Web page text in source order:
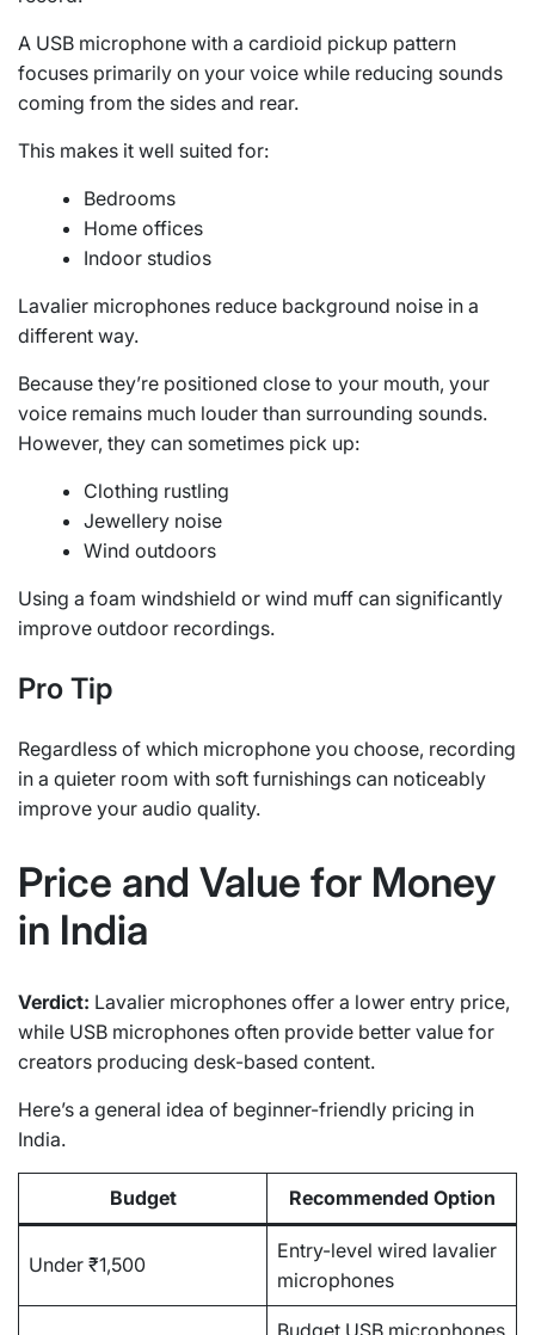
A USB microphone with a cardioid pickup pattern
focuses primarily on your voice while reducing sounds
coming from the sides and rear.
This makes it well suited for:
Bedrooms
Home offices
Indoor studios
Lavalier microphones reduce background noise in a
different way.
Because they’re positioned close to your mouth, your
voice remains much louder than surrounding sounds.
However, they can sometimes pick up:
Clothing rustling
Jewellery noise
Wind outdoors
Using a foam windshield or wind muff can significantly
improve outdoor recordings.
Pro Tip
Regardless of which microphone you choose, recording
in a quieter room with soft furnishings can noticeably
improve your audio quality.
Price and Value for Money
in India
Verdict: Lavalier microphones offer a lower entry price,
while USB microphones often provide better value for
creators producing desk-based content.
Here’s a general idea of beginner-friendly pricing in
India.
Budget Recommended Option
Under ₹1,500
Entry-level wired lavalier
microphones
Budget USB microphones